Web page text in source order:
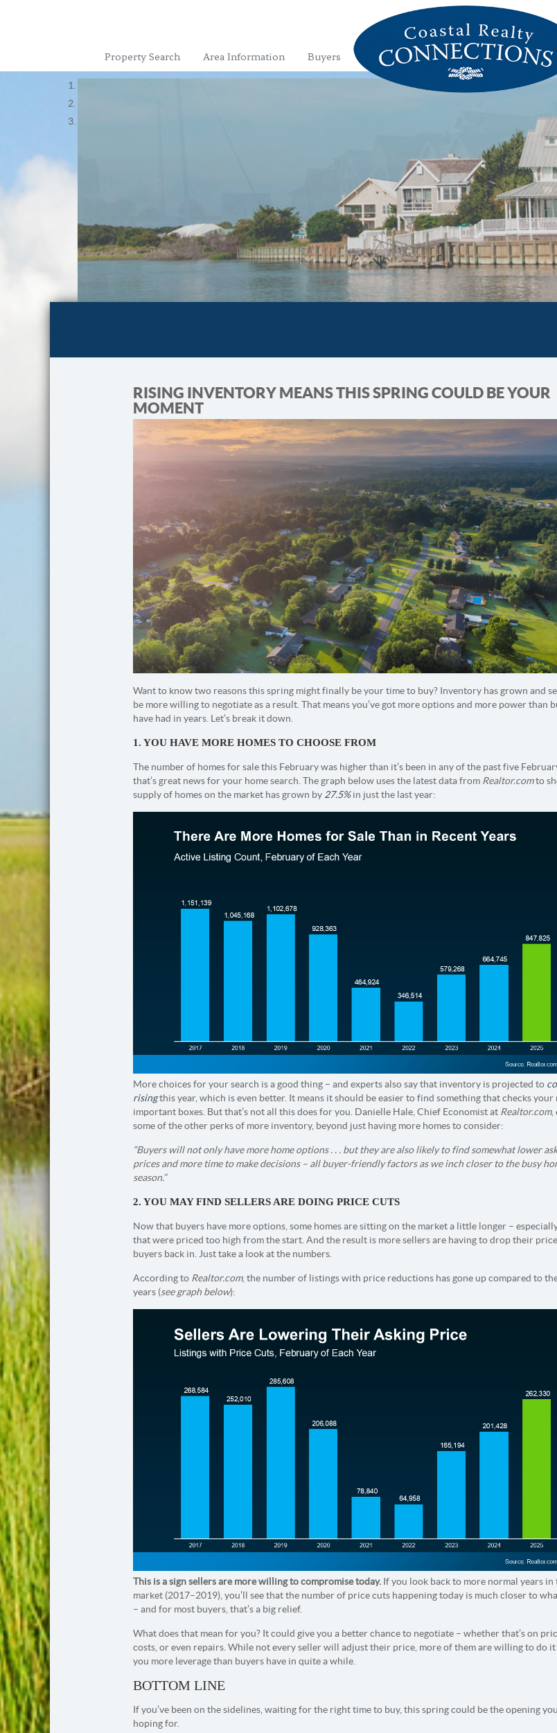
Property Search Area Information Buyers
RISING INVENTORY MEANS THIS SPRING COULD BE YOUR
MOMENT
Want to know two reasons this spring might finally be your time to buy? Inventory has grown and
be more willing to negotiate as a result. That means you’ve got more options and more power than
have had in years. Let’s break it down.
1. YOU HAVE MORE HOMES TO CHOOSE FROM
The number of homes for sale this February was higher than it’s been in any of the past five
that’s great news for your home search. The graph below uses the latest data from Realtor.comto
supply of homes on the market has grown by 27.5%in just the last year:
More choices for your search is a good thing – and experts also say that inventory is projected to
risingthis year, which is even better. It means it should be easier to find something that checks your
important boxes. But that’s not all this does for you. Danielle Hale, Chief Economist at Realtor.com,
some of the other perks of more inventory, beyond just having more homes to consider:
“Buyers will not only have more home options . . . but they are also likely to find somewhat lower
prices and more time to make decisions – all buyer-friendly factors as we inch closer to the busy
season.”
2. YOU MAY FIND SELLERS ARE DOING PRICE CUTS
Now that buyers have more options, some homes are sitting on the market a little longer –
that were priced too high from the start. And the result is more sellers are having to drop their
buyers back in. Just take a look at the numbers.
According to Realtor.com, the number of listings with price reductions has gone up compared to
years (see graph below):
This is a sign sellers are more willing to compromise today. If you look back to more normal years in
market (2017–2019), you’ll see that the number of price cuts happening today is much closer to
– and for most buyers, that’s a big relief.
What does that mean for you? It could give you a better chance to negotiate – whether that’s on
costs, or even repairs. While not every seller will adjust their price, more of them are willing to do
you more leverage than buyers have in quite a while.
BOTTOM LINE
If you’ve been on the sidelines, waiting for the right time to buy, this spring could be the opening
hoping for.